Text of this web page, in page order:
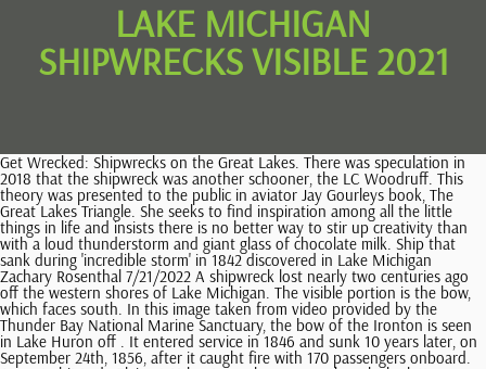
LAKE MICHIGAN
SHIPWRECKS VISIBLE 2021
Get Wrecked: Shipwrecks on the Great Lakes. There was speculation in 2018 that the shipwreck was another schooner, the LC Woodruff. This theory was presented to the public in aviator Jay Gourleys book, The Great Lakes Triangle. She seeks to find inspiration among all the little things in life and insists there is no better way to stir up creativity than with a loud thunderstorm and giant glass of chocolate milk. Ship that sank during 'incredible storm' in 1842 discovered in Lake Michigan Zachary Rosenthal 7/21/2022 A shipwreck lost nearly two centuries ago off the western shores of Lake Michigan. The visible portion is the bow, which faces south. In this image taken from video provided by the Thunder Bay National Marine Sanctuary, the bow of the Ironton is seen in Lake Huron off . It entered service in 1846 and sunk 10 years later, on September 24th, 1856, after it caught fire with 170 passengers onboard. Augusta hit Lady Elgin at 11 knots per hour, even though the latter was brightly lit. The 197-foot long ship was built in 1866 by the Thomas Arnold of Gallagher & Company. The exact date of when the Contest sank vary. Michigan's Shipwrecks There are an estimated 6,000 shipwrecks in the Great Lakes, with about 1/4 of them in Michigan's waters. Experts believe it's. Once they eliminated the L.C. See where it is now! It was previously misidentified as the L.C. Pretend to be pirates and play on a wooden ship playground! The museum is open every day May 1 to October 31, from 10 am to 6 pm. The ship sank on October 3rd, 1919, after it caught fire. Good influence on some who might want to study or explore. This exhibit features new interactive kiosks and a broader selection of artifacts from culturally significant shipwrecks in the proposed Wisconsin-Lake Michigan National Marine Sanctuary. "The lake is a very living organism and it changes every day, basically," Rich said Wednesday. A Midwest Tradition: Can Someone Please Explain Supper Clubs to Me? It was the first big ship to sail the Great Lakes. According to the Michigan Shipwreck Research Association, the Contest had a streak of bad luck even before its demise. Another of the wrecks is that of the Rising Sun, a 133-foot long passenger steamer that ran aground on October 29, 1917, after a snowstorm. When it was observed in 1974, the lighthouse keeper identified it as the L.C. The Lake Michigan Triangle is believed to have caused numerous shipwrecks and aerial disappearances over the years. This self-unloading freighter was operated by Bradley . "Between the great weather that we . Despite attempts to locate it, it remained lost until an A&T recovery dive team came upon it in 2006. There was speculation in 2018 that the shipwreck was another schooner, the LC Woodruff. The ship was heading to Chicago and it was last seen at 8 AM in heavy seas , on the day it capsized. It was empty except for one elderly passenger, who had apparently slept through the entire incident. Niagara was the second palace steamer to navigate on the Great Lakes. Buried beneath Lake Michigan and not seen since 2018, the scow schooner Contest was once again revealed. Despite photos from several underwater dives, it's still unclear whether the wreck is the 1679 French Griffin. Use of and/or registration on any portion of this site constitutes acceptance of our User Agreement, Privacy Policy and Cookie Statement, and Your Privacy Choices and Rights (each updated 1/26/2023). The other two vessels are the Dot and the Michigan, reports Brandon Champion for MLive . Jennifer is a wife, mom of two and avid traveler who is on a mission to discover her next big adventure. Lake Superior's waters are too cold for zebra mussels, an invasive species that hugs the lake bottom and debris that gathers there, so many wrecks remain unblemished and in their original state. The Coast Guard was altered, and a crew from the base took a sled boat to the crippled ship the morning. This material may not be published, broadcast, rewritten, or redistributed. According to Holley, he and his team discovered the rock formation 40 feet below the waters of Lake Michigan while mapping shipwrecks. The. Built in 1927, she was the longest and largest freighter on the Great Lakes for 22 years. In this image taken from video provided by the Thunder Bay National Marine Sanctuary, a lifeboat is tethered to the Ironton seen in Lake Huron off Michigan's east coast in a June 2021 photo. The ship sank on August 18th, 1927, after it ran into a squall. Jump In! The wreck is beached next to the south channel pier. Its also been the scene of unexplained phenomena, from mysterious ice blocks falling from the sky to balls of fire and strange, hovering lights. Theories surrounding UFOs and extraterrestrials roaming the skies of the Lake Michigan Triangle are spurred on by the mysterious disappearance of Northwest Airlines flight 2501. As Lake Michigan water levels continue to decline from the record levelsthat remained for nearly two years, shipwrecks and other historically significant items are being revealed. Marshall was the state's first shipwreck preserve. The ship was transporting lumber when it mysteriously vanished. All 24 members of the crew lost their lives, after the ship broke in two and sank. LAKE MICHIGAN Thanks to record high Lake Michigan water levels and strong winds in recent days, a ship named the Contest is now almost completely visible on the beach in Whitehall. A search of the ship turned up no clues and Donner hasnt been seen since. For the Public Water Supply intake monitoring program, samples are taken at the surface (1.5 feet) and intake depth (varies by site) with 3-4 intakes per year being monitored on a 5-year rotational basis. By Lauren Maddox. Could this be the explanation behind the strange happenings within the Triangle, or is the explanation more rational, like bad weather? Some say the three-masted scow schooner was driven ashore during a galewhile attempting to enter Kenosha harbor in Wisconsin. The dune is likely to reclaim the wreck in the near future as the lake level fluctuates. A change in Lake Michigan water levels has revealed a shipwreck from the 1880s that is visible in western Michigan for the first time since 2018. On Sunday, March 14, 2021, Kerri Eriskin decided to head to the shoreline near the White Lake channel in Muskegon County. For 134 years, the wreck site was a staple of public curiosity, until sometime in either late 2020 or early 2021, when the ship decided to set sail once again. The Wheeler was just one of three 19th-century shipwrecks found by GLSHS researchers in the month of July. The shipwreck is just a short walk from the White River Light Station in Muskegon Countys Fruitland Township. Upper Lake Michigan. Barges, schooners, and tug boats routinely sailed through the waters going from port to port. Enjoy it responsibly. Ludington Lighthouse. WHITEHALL, MI Parking was scarce at the White River Light Station Museum this weekend as the reemergence of a beached shipwreck drew a stream of onlookers. Woodruff. The next day, snowmobilers found his equipment abandoned, and police located his footprints on the ice. The Preserves website offers a list of the wrecks, including the Congress, which is the deepest wreck, sitting under 165 feet of water. Ian Harvey is one of the authors writing for The Vintage News, Join 1000s of subscribers and receive the best Vintage News in your mailbox for FREE, 50 Years Since the Crew of Apollo 13 Almost Didnt Make it Back Home, Paul McCartneys Handwritten Lyrics to Hey Jude Go Big at Auction, Police arrest a 72-year-old suburban grandfather suspected of being the Golden State Killer, Im not dead yet: some Buddhist monks followed self-mummification, Project Azorian: Howard Hughes secret mission, 1960s U.S. satellite that started transmitting again in 2013, The Walk of Shame in Game of Thrones historical inspiration, The only unsolved skyjacking case in U.S. history might have a break, Kurt Gdel became too paranoid to eat and died of starvation, Little Ease: One of the most feared torture devices in the Tower of London, The humble English girl who became Cora Pearl, Walt Disney softened the original Snow White story. The plane was traveling from New York to Seattle, with a stop in Minneapolis, on June 23, 1950, when it seemingly disappeared out of the sky. WHITEHALL, Mich. (AP) A change in Lake Michigan water levels has revealed a shipwreck from the 1880s. The L.R. All 32 people on the ship (33 according to some sources), lost their lives. The Contest spent her time on western Lake Michigan loaded with cordwood, posts, ties, stone, and general merchandise. McFarland went to rest in his cabin after hours of navigating his crew through icy waters. Lake Michigan is not as deep as the ocean, but our waters were not exempt from pirates! Love pirates? (Photo Credit: San Diego Air and Space Museum Archive / Wikimedia Commons). 1. Give Light and the People Will Find Their Own Way, Excellence in Education Award Nominations. If you need help with the Public File, call (313) 222-0566. Its a great little day trip for anybody who wants to visit that area., 2023 The Detroit News, a Digital First Media Newspaper. But the Contest was last listed in 1897. That ice is often thick enough that the people who live on their shores can not only go ice fishing, but even ride snow mobiles across their surfaces. The remains of the Contest, a 124-foot schooner that grounded near White Lake in 1882, are visible again thanks to shifting beach sand and dropping Lake Michigan water levels. 1:46 Whitehall - A change in Lake Michigan water levels has revealed a shipwreck from the 1880s that is visible in western Michigan for the first time since 2018. High and dry for easy viewing this summer will be one of Michigan's. Community Rules apply to all content you upload or otherwise submit to this site. All rights reserved. Shipwreck hunters have been searching for he